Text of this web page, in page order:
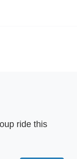
ride this